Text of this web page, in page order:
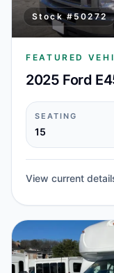
Stock #50272
FEATURED
2025 Ford
SEATING
15
View current